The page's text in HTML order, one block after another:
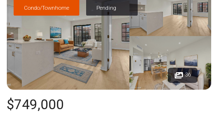
Condo/Townhome Pending
36
$749,000